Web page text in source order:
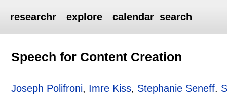
researchr explore calendar search
Speech for Content Creation
Joseph Polifroni, Imre Kiss, Stephanie Seneff.